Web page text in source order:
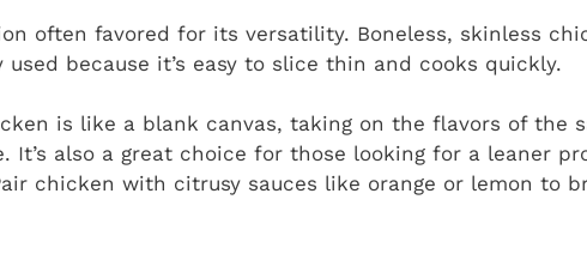
often favored for its versatility. Boneless, skinless
because it’s easy to slice thin and cooks quickly.
is like a blank canvas, taking on the flavors of the
It’s also a great choice for those looking for a leaner
chicken with citrusy sauces like orange or lemon to